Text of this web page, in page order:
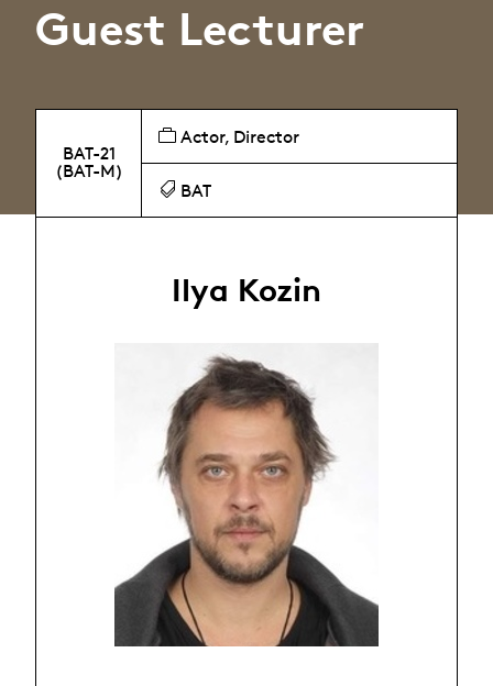
Guest Lecturer
BAT-21
(BAT-M)
Actor, Director
BAT
Ilya Kozin